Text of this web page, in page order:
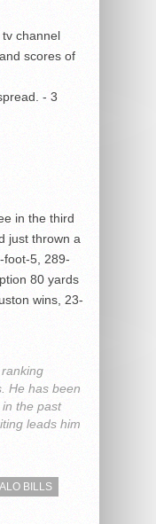
tv channel
scores of
- 3
in the third
just thrown a
foot-5, 289-
80 yards
wins, 23-
He has been
the past
leads him
BILLS